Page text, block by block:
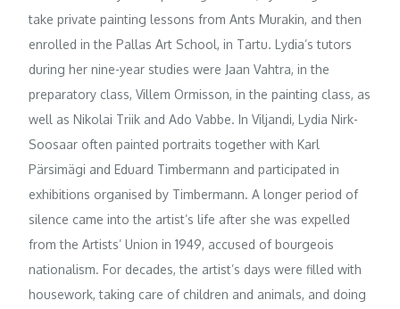
take private painting lessons from Ants Murakin, and then
enrolled in the Pallas Art School, in Tartu. Lydia’s tutors
during her nine-year studies were Jaan Vahtra, in the
preparatory class, Villem Ormisson, in the painting class, as
well as Nikolai Triik and Ado Vabbe. In Viljandi, Lydia Nirk-
Soosaar often painted portraits together with Karl
Pärsimägi and Eduard Timbermann and participated in
exhibitions organised by Timbermann. A longer period of
silence came into the artist’s life after she was expelled
from the Artists’ Union in 1949, accused of bourgeois
nationalism. For decades, the artist’s days were filled with
housework, taking care of children and animals, and doing